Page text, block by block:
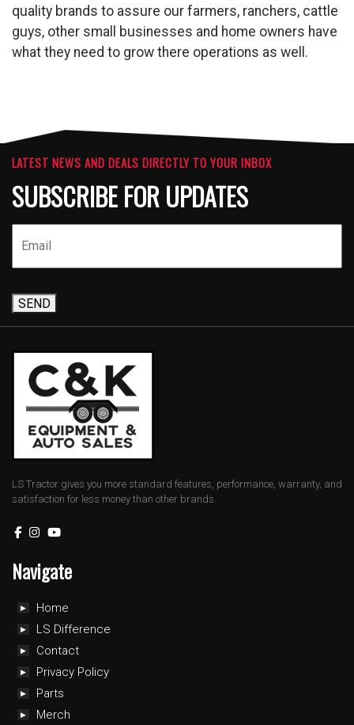
quality brands to assure our farmers, ranchers, cattle
guys, other small businesses and home owners have
what they need to grow there operations as well.
LATEST NEWS AND DEALS DIRECTLY TO YOUR INBOX
SUBSCRIBE FOR UPDATES
SEND
LS Tractor gives you more standard features, performance, warranty, and
satisfaction for less money than other brands.
Navigate
Home
LS Difference
Contact
Privacy Policy
Parts
Merch